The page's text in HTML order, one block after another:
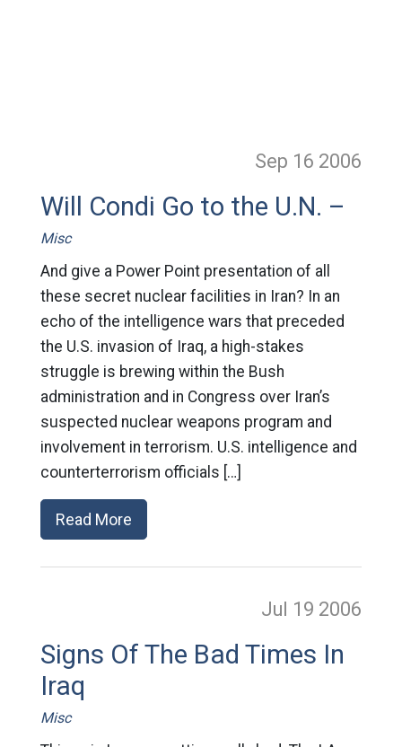
Sep 16 2006
Will Condi Go to the U.N. –
Misc
And give a Power Point presentation of all
these secret nuclear facilities in Iran? In an
echo of the intelligence wars that preceded
the U.S. invasion of Iraq, a high-stakes
struggle is brewing within the Bush
administration and in Congress over Iran’s
suspected nuclear weapons program and
involvement in terrorism. U.S. intelligence and
counterterrorism officials […]
Read More
Jul 19 2006
Signs Of The Bad Times In
Iraq
Misc